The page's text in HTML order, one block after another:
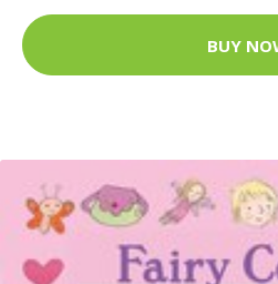
BUY